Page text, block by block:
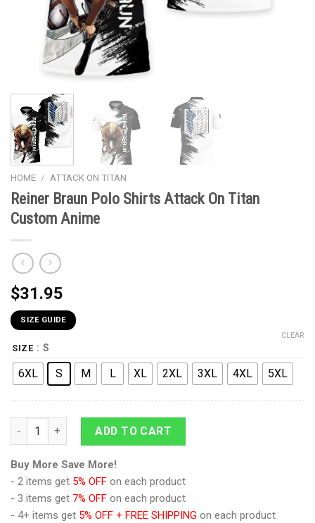
HOME / ATTACK ON TITAN
Reiner Braun Polo Shirts Attack On Titan
Custom Anime
$31.95
SIZE GUIDE
SIZE : S
6XL S M L XL 2XL 3XL 4XL 5XL
CLEAR
Reiner Braun Polo Shirts Attack On Titan Custom Anime
ADD TO CART
Buy More Save More!
- 2 items get 5% OFF on each product
- 3 items get 7% OFF on each product
- 4+ items get 5% OFF + FREE SHIPPING on each product